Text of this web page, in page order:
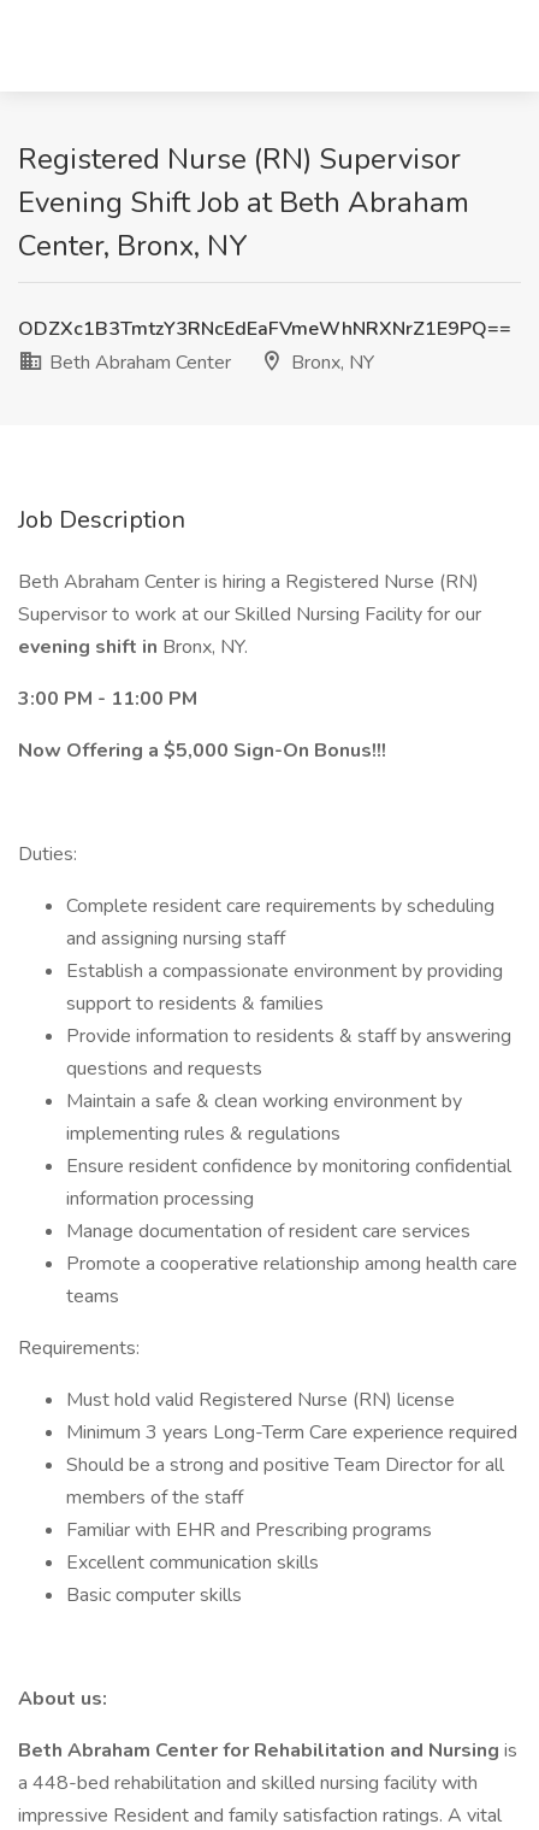
Registered Nurse (RN) Supervisor
Evening Shift Job at Beth Abraham
Center, Bronx, NY
ODZXc1B3TmtzY3RNcEdEaFVmeWhNRXNrZ1E9PQ==
Beth Abraham Center
Bronx, NY
Job Description
Beth Abraham Center is hiring a Registered Nurse (RN)
Supervisor to work at our Skilled Nursing Facility for our
evening shift in Bronx, NY.
3:00 PM - 11:00 PM
Now Offering a $5,000 Sign-On Bonus!!!
Duties:
Complete resident care requirements by scheduling
and assigning nursing staff
Establish a compassionate environment by providing
support to residents & families
Provide information to residents & staff by answering
questions and requests
Maintain a safe & clean working environment by
implementing rules & regulations
Ensure resident confidence by monitoring confidential
information processing
Manage documentation of resident care services
Promote a cooperative relationship among health care
teams
Requirements:
Must hold valid Registered Nurse (RN) license
Minimum 3 years Long-Term Care experience required
Should be a strong and positive Team Director for all
members of the staff
Familiar with EHR and Prescribing programs
Excellent communication skills
Basic computer skills
About us:
Beth Abraham Center for Rehabilitation and Nursing is
a 448-bed rehabilitation and skilled nursing facility with
impressive Resident and family satisfaction ratings. A vital